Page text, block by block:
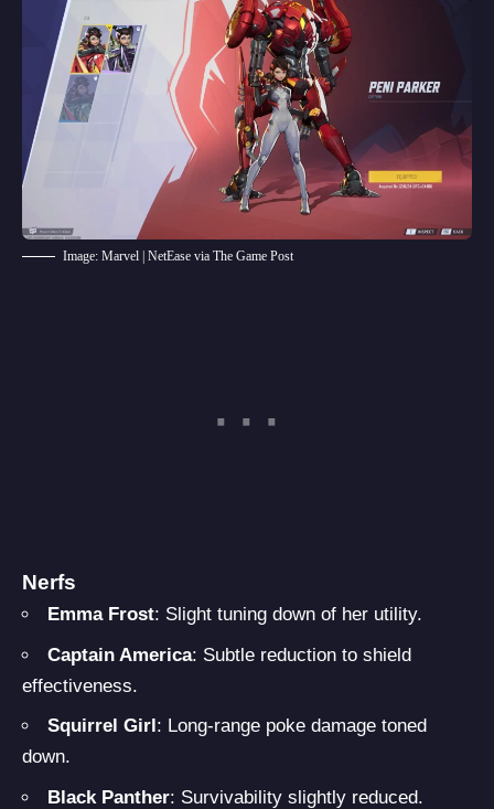
Image: Marvel | NetEase via The Game Post
Nerfs
Emma Frost: Slight tuning down of her utility.
Captain America: Subtle reduction to shield
effectiveness.
Squirrel Girl: Long-range poke damage toned
down.
Black Panther: Survivability slightly reduced.